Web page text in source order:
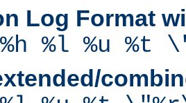
Log Format
%l %u %t